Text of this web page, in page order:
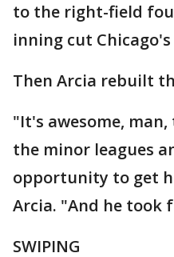
to the right-field
inning cut
Then Arcia rebuilt
"It's awesome,
the minor leagues
opportunity to get
Arcia. "And he took
SWIPING